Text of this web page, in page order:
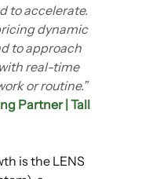
to accelerate.
dynamic
to approach
real-time
or routine.”
Partner | Tall
is the LENS